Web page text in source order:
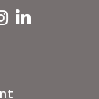
LinkedIn